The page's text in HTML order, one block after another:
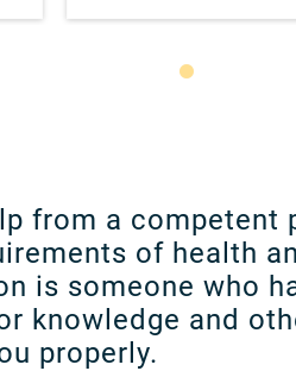
from a competent
of health
is someone who
knowledge and
properly.